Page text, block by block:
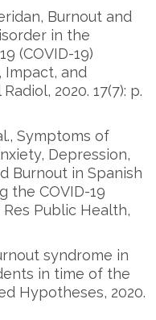
Burnout and
in the
(COVID-19)
Impact, and
2020. 17(7): p.
Symptoms of
Depression,
Burnout in Spanish
the COVID-19
Public Health,
syndrome in
in time of the
Hypotheses, 2020.